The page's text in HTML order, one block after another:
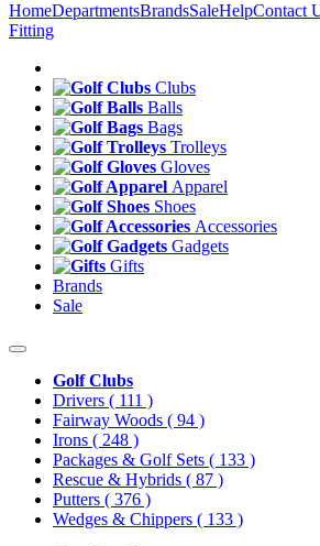
HomeDepartmentsBrandsSaleHelpContact
Fitting
Clubs
Balls
Bags
Trolleys
Gloves
Apparel
Shoes
Accessories
Gadgets
Gifts
Brands
Sale
Golf Clubs
Drivers ( 111 )
Fairway Woods ( 94 )
Irons ( 248 )
Packages & Golf Sets ( 133 )
Rescue & Hybrids ( 87 )
Putters ( 376 )
Wedges & Chippers ( 133 )